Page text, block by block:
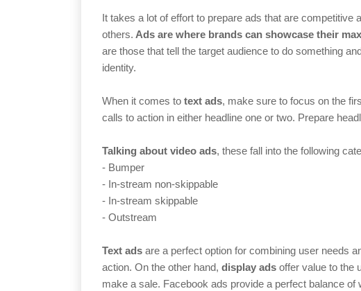
It takes a lot of effort to prepare ads that are competitive
others. Ads are where brands can showcase their
are those that tell the target audience to do something
identity.
When it comes to text ads, make sure to focus on the
calls to action in either headline one or two. Prepare
Talking about video ads, these fall into the following
- Bumper
- In-stream non-skippable
- In-stream skippable
- Outstream
Text ads are a perfect option for combining user needs
action. On the other hand, display ads offer value to the
make a sale. Facebook ads provide a perfect balance of